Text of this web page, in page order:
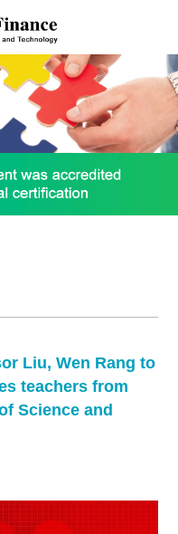
Liu, Wen Rang to
teachers from
Science and